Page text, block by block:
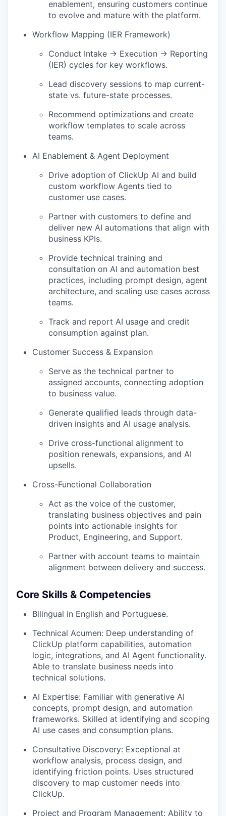
enablement, ensuring customers continue
to evolve and mature with the platform.
Workflow Mapping (IER Framework)
Conduct Intake → Execution → Reporting
(IER) cycles for key workflows.
Lead discovery sessions to map current-
state vs. future-state processes.
Recommend optimizations and create
workflow templates to scale across
teams.
AI Enablement & Agent Deployment
Drive adoption of ClickUp AI and build
custom workflow Agents tied to
customer use cases.
Partner with customers to define and
deliver new AI automations that align with
business KPIs.
Provide technical training and
consultation on AI and automation best
practices, including prompt design, agent
architecture, and scaling use cases across
teams.
Track and report AI usage and credit
consumption against plan.
Customer Success & Expansion
Serve as the technical partner to
assigned accounts, connecting adoption
to business value.
Generate qualified leads through data-
driven insights and AI usage analysis.
Drive cross-functional alignment to
position renewals, expansions, and AI
upsells.
Cross-Functional Collaboration
Act as the voice of the customer,
translating business objectives and pain
points into actionable insights for
Product, Engineering, and Support.
Partner with account teams to maintain
alignment between delivery and success.
Core Skills & Competencies
Bilingual in English and Portuguese.
Technical Acumen: Deep understanding of
ClickUp platform capabilities, automation
logic, integrations, and AI Agent functionality.
Able to translate business needs into
technical solutions.
AI Expertise: Familiar with generative AI
concepts, prompt design, and automation
frameworks. Skilled at identifying and scoping
AI use cases and consumption plans.
Consultative Discovery: Exceptional at
workflow analysis, process design, and
identifying friction points. Uses structured
discovery to map customer needs into
ClickUp.
Project and Program Management: Ability to